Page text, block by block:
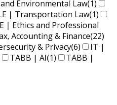
Environmental Law(1)
| Transportation Law(1)
| Ethics and Professional
Accounting & Finance(22)
& Privacy(6)
IT |
TABB | AI(1)
TABB |